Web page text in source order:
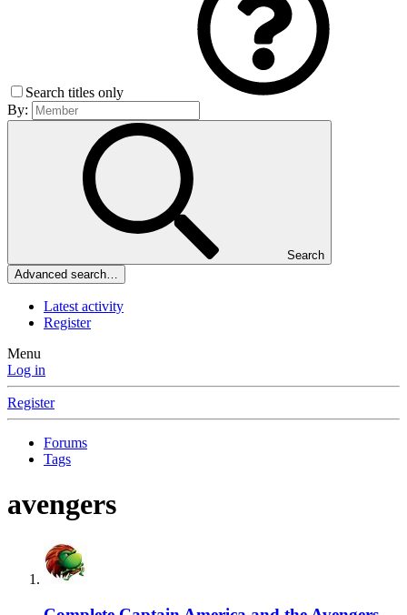
Search titles only
By:
Search
Advanced search…
Latest activity
Register
Menu
Log in
Register
Forums
Tags
avengers